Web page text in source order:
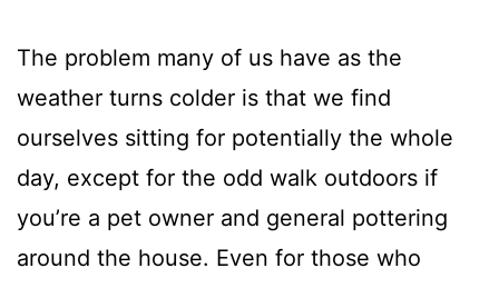
The problem many of us have as the
weather turns colder is that we find
ourselves sitting for potentially the whole
day, except for the odd walk outdoors if
you’re a pet owner and general pottering
around the house. Even for those who